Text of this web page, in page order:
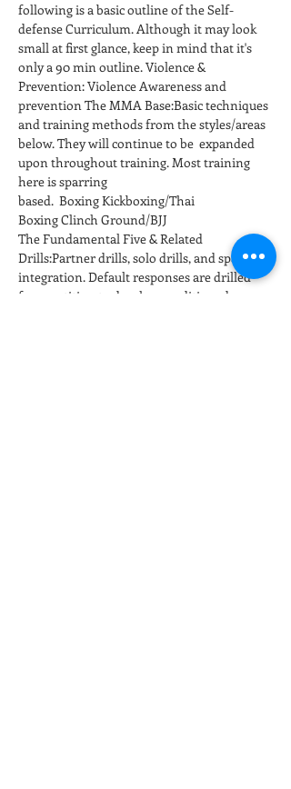
following is a basic outline of the Self-
defense Curriculum. Although it may look
small at first glance, keep in mind that it's
only a 90 min outline. Violence &
Prevention: Violence Awareness and
prevention The MMA Base:Basic techniques
and training methods from the styles/areas
below. They will continue to be  expanded
upon throughout training. Most training
here is sparring
based.  Boxing Kickboxing/Thai
Boxing Clinch Ground/BJJ
The Fundamental Five & Related
Drills:Partner drills, solo drills, and sparring
integration. Default responses are drilled
for repetition to develop conditioned